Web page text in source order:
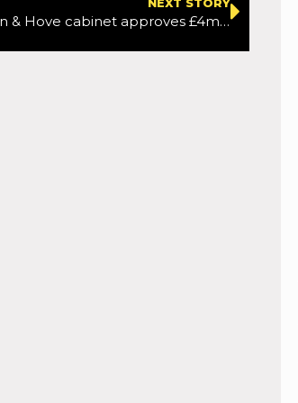
NEXT STORY
New Brighton & Hove cabinet approves £4m Hove seafront cycle lane